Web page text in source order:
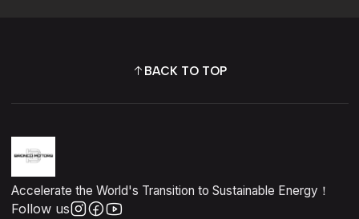
BACK TO TOP
Accelerate the World's Transition to Sustainable Energy！
Follow us